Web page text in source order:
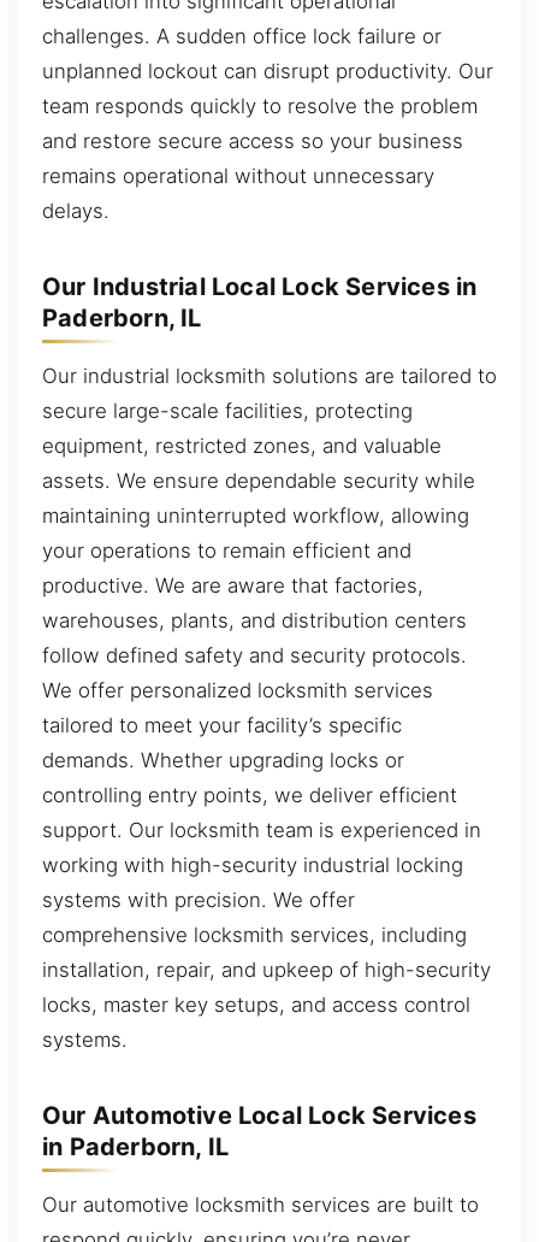
challenges. A sudden office lock failure or
unplanned lockout can disrupt productivity. Our
team responds quickly to resolve the problem
and restore secure access so your business
remains operational without unnecessary
delays.
Our Industrial Local Lock Services in
Paderborn, IL
Our industrial locksmith solutions are tailored to
secure large-scale facilities, protecting
equipment, restricted zones, and valuable
assets. We ensure dependable security while
maintaining uninterrupted workflow, allowing
your operations to remain efficient and
productive. We are aware that factories,
warehouses, plants, and distribution centers
follow defined safety and security protocols.
We offer personalized locksmith services
tailored to meet your facility’s specific
demands. Whether upgrading locks or
controlling entry points, we deliver efficient
support. Our locksmith team is experienced in
working with high-security industrial locking
systems with precision. We offer
comprehensive locksmith services, including
installation, repair, and upkeep of high-security
locks, master key setups, and access control
systems.
Our Automotive Local Lock Services
in Paderborn, IL
Our automotive locksmith services are built to